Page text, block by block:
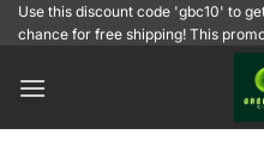
SkipUse this discount code 'gbc10' to
chance for free shipping! This